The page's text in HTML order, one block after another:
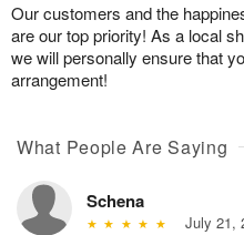
Our customers and the
are our top priority! As a local
we will personally ensure that
arrangement!
What People Are Saying
Schena
July 21,